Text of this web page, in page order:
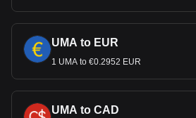
UMA to EUR
1 UMA to €0.2952 EUR
UMA to CAD